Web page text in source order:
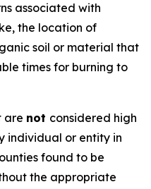
associated with
the location of
soil or material that
times for burning to
are not considered high
individual or entity in
found to be
the appropriate